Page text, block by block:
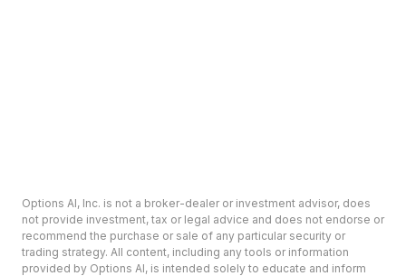
Options AI, Inc. is not a broker-dealer or investment advisor, does
not provide investment, tax or legal advice and does not endorse or
recommend the purchase or sale of any particular security or
trading strategy. All content, including any tools or information
provided by Options AI, is intended solely to educate and inform